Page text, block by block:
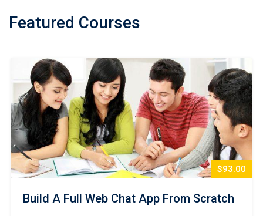
Featured Courses
$93.00
Build A Full Web Chat App From Scratch